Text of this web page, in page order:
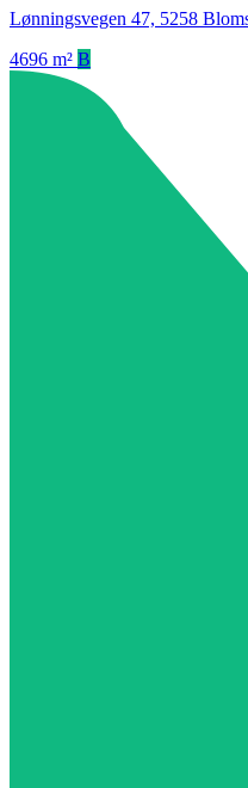
Lønningsvegen 47, 5258
4696 m² B